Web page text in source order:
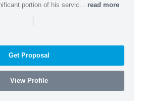
portion of his servic... read more
|
Get Proposal
View Profile